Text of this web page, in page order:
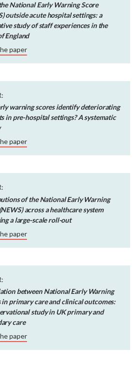
National Early Warning Score
outside acute hospital settings: a
study of staff experiences in the
England
paper
warning scores identify deteriorating
in pre-hospital settings? A systematic
paper
of the National Early Warning
across a healthcare system
a large-scale roll-out
paper
between National Early Warning
in primary care and clinical outcomes:
study in UK primary and
care
paper